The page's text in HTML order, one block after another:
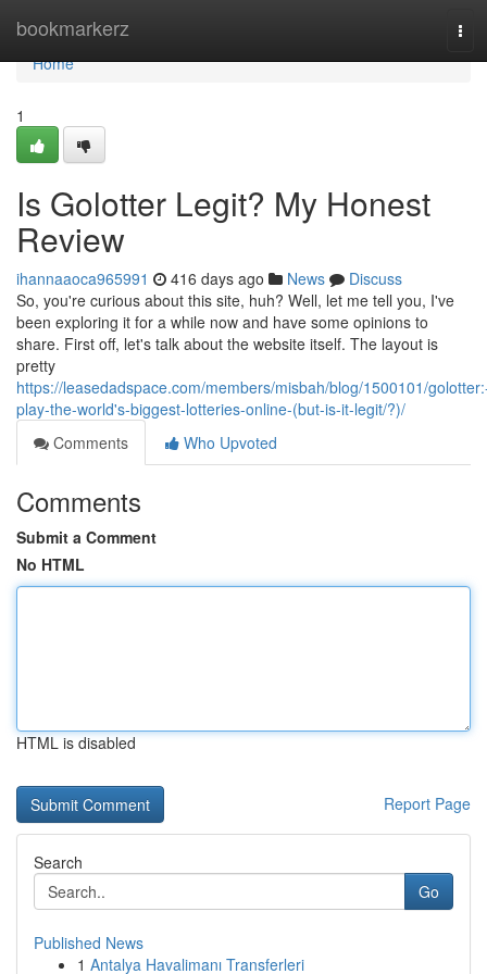
bookmarkerz
Home
Home
1
Is Golotter Legit? My Honest
Review
ihannaaoca965991 416 days ago News
Discuss
So, you're curious about this site, huh? Well, let me tell you, I've
been exploring it for a while now and have some opinions to
share. First off, let's talk about the website itself. The layout is
pretty
https://leasedadspace.com/members/misbah/blog/1500101/
play-the-world's-biggest-lotteries-online-(but-is-it-legit/?)/
Comments
Who Upvoted
Comments
Submit a Comment
No HTML
HTML is disabled
Report Page
Search
Go
Published News
1 Antalya Havalimanı Transferleri